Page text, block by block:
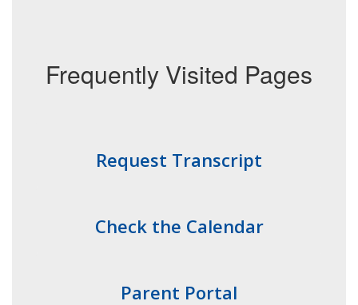
Frequently Visited Pages
Request Transcript
Check the Calendar
Parent Portal